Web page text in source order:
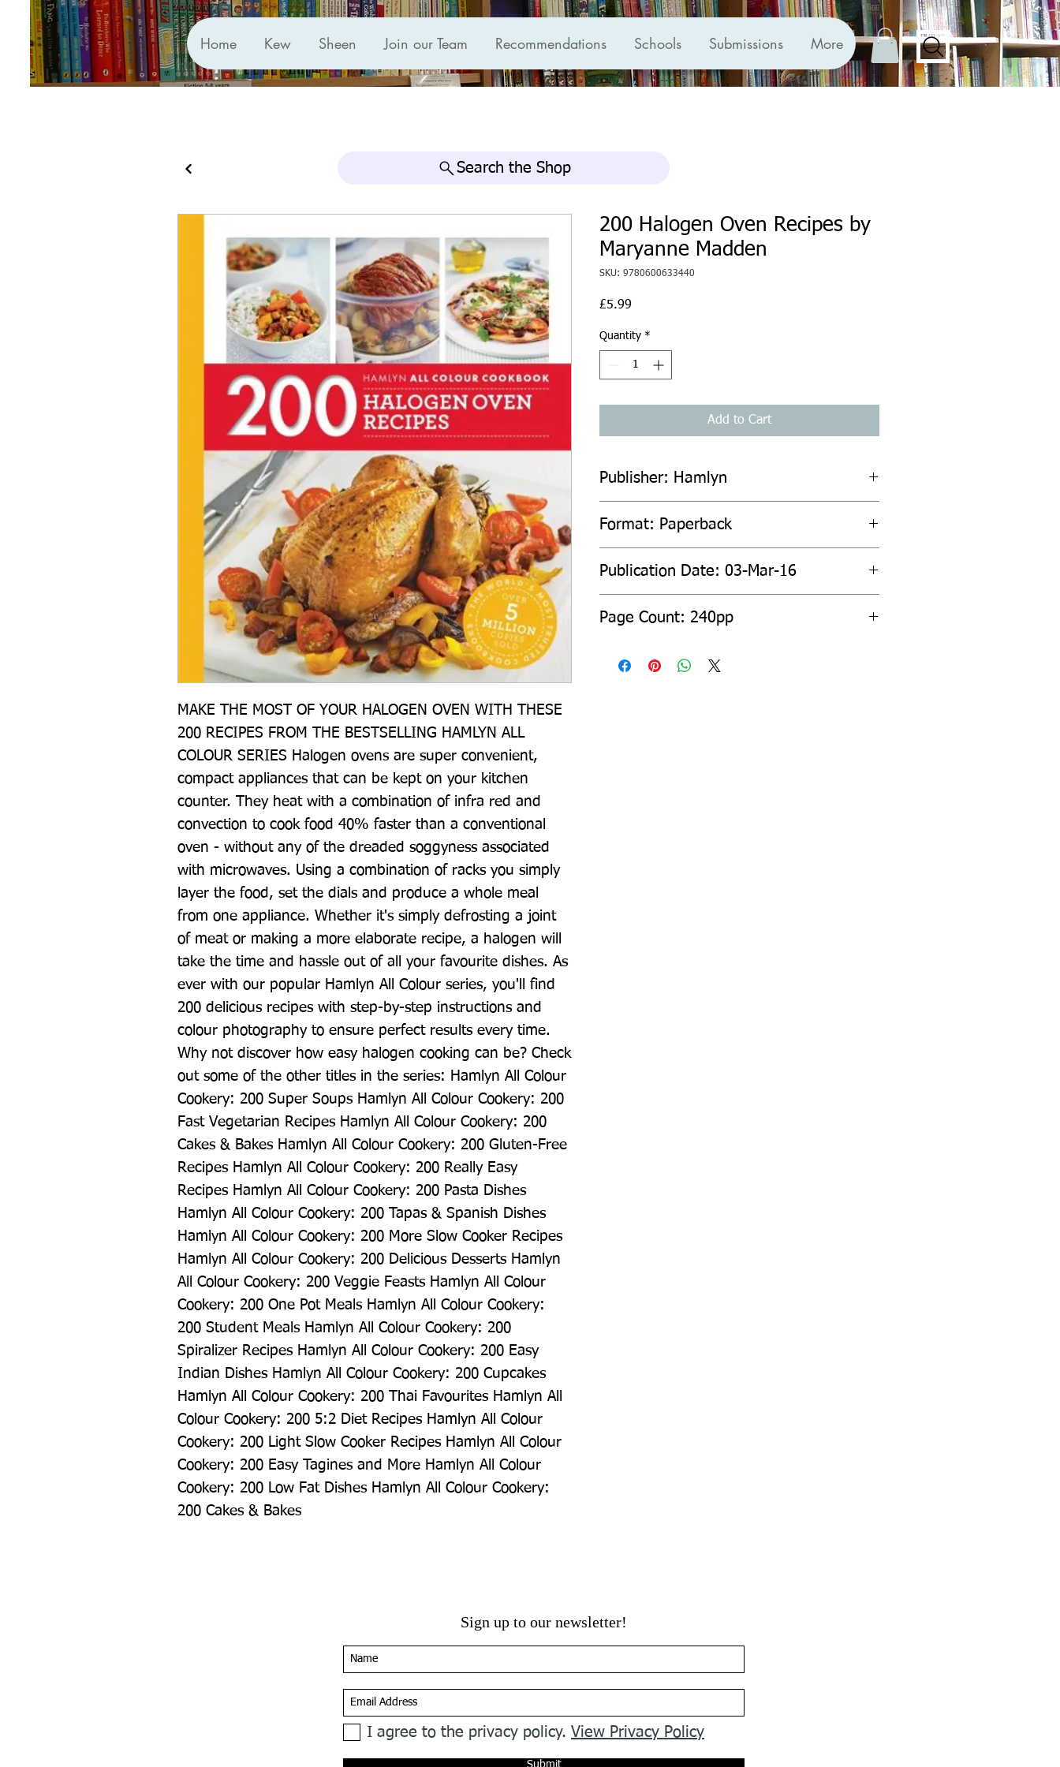
Home Kew Sheen Join our Team Recommendations Schools Submissions More
Search the Shop
MAKE THE MOST OF YOUR HALOGEN OVEN WITH THESE
200 RECIPES FROM THE BESTSELLING HAMLYN ALL
COLOUR SERIES Halogen ovens are super convenient,
compact appliances that can be kept on your kitchen
counter. They heat with a combination of infra red and
convection to cook food 40% faster than a conventional
oven - without any of the dreaded soggyness associated
with microwaves. Using a combination of racks you simply
layer the food, set the dials and produce a whole meal
from one appliance. Whether it's simply defrosting a joint
of meat or making a more elaborate recipe, a halogen will
take the time and hassle out of all your favourite dishes. As
ever with our popular Hamlyn All Colour series, you'll find
200 delicious recipes with step-by-step instructions and
colour photography to ensure perfect results every time.
Why not discover how easy halogen cooking can be? Check
out some of the other titles in the series: Hamlyn All Colour
Cookery: 200 Super Soups Hamlyn All Colour Cookery: 200
Fast Vegetarian Recipes Hamlyn All Colour Cookery: 200
Cakes & Bakes Hamlyn All Colour Cookery: 200 Gluten-Free
Recipes Hamlyn All Colour Cookery: 200 Really Easy
Recipes Hamlyn All Colour Cookery: 200 Pasta Dishes
Hamlyn All Colour Cookery: 200 Tapas & Spanish Dishes
Hamlyn All Colour Cookery: 200 More Slow Cooker Recipes
Hamlyn All Colour Cookery: 200 Delicious Desserts Hamlyn
All Colour Cookery: 200 Veggie Feasts Hamlyn All Colour
Cookery: 200 One Pot Meals Hamlyn All Colour Cookery:
200 Student Meals Hamlyn All Colour Cookery: 200
Spiralizer Recipes Hamlyn All Colour Cookery: 200 Easy
Indian Dishes Hamlyn All Colour Cookery: 200 Cupcakes
Hamlyn All Colour Cookery: 200 Thai Favourites Hamlyn All
Colour Cookery: 200 5:2 Diet Recipes Hamlyn All Colour
Cookery: 200 Light Slow Cooker Recipes Hamlyn All Colour
Cookery: 200 Easy Tagines and More Hamlyn All Colour
Cookery: 200 Low Fat Dishes Hamlyn All Colour Cookery:
200 Cakes & Bakes
200 Halogen Oven Recipes by
Maryanne Madden
SKU: 9780600633440
£5.99
Quantity *
Add to Cart
Publisher: Hamlyn
Format: Paperback
Publication Date: 03-Mar-16
Page Count: 240pp
Sign up to our newsletter!
I agree to the privacy policy. View Privacy Policy